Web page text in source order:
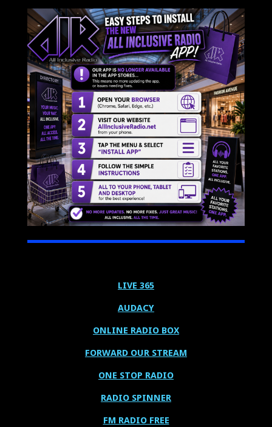
LIVE 365
AUDACY
ONLINE RADIO BOX
FORWARD OUR STREAM
ONE STOP RADIO
RADIO SPINNER
FM RADIO FREE